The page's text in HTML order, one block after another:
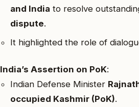
and India to resolve
dispute.
It highlighted the role of
India’s Assertion on PoK:
Indian Defense Minister
occupied Kashmir (PoK).